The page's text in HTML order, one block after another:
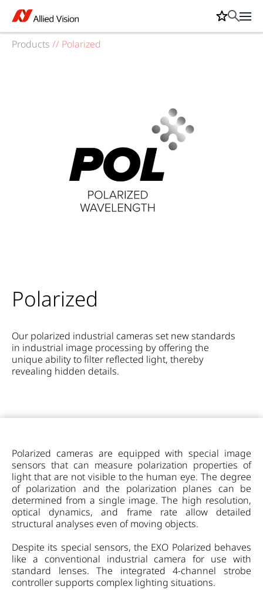
Products // Polarized
Polarized
Our polarized industrial cameras set new standards
in industrial image processing by offering the
unique ability to filter reflected light, thereby
revealing hidden details.
Polarized cameras are equipped with special image
sensors that can measure polarization properties of
light that are not visible to the human eye. The degree
of polarization and the polarization planes can be
determined from a single image. The high resolution,
optical dynamics, and frame rate allow detailed
structural analyses even of moving objects.
Despite its special sensors, the EXO Polarized behaves
like a conventional industrial camera for use with
standard lenses. The integrated 4-channel strobe
controller supports complex lighting situations.